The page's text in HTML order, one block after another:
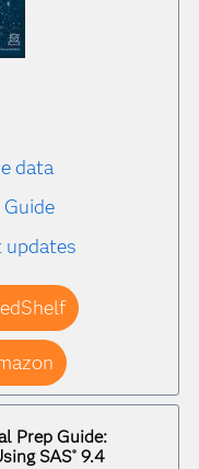
data
Prep Guide:
SAS® 9.4